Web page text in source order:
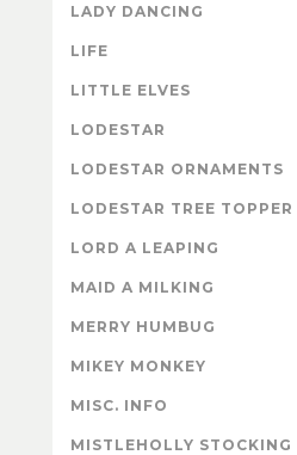
LADY DANCING
LIFE
LITTLE ELVES
LODESTAR
LODESTAR ORNAMENTS
LODESTAR TREE TOPPER
LORD A LEAPING
MAID A MILKING
MERRY HUMBUG
MIKEY MONKEY
MISC. INFO
MISTLEHOLLY STOCKING